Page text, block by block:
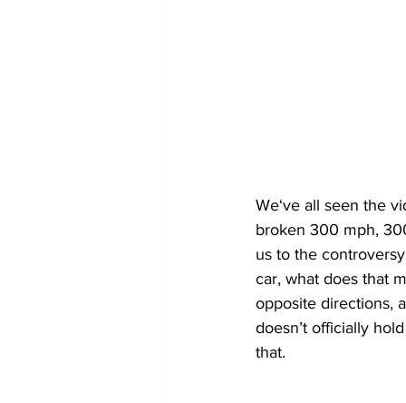
We‘ve all seen the
broken 300 mph,
us to the
car, what does that
opposite directions,
doesn’t officially
that.